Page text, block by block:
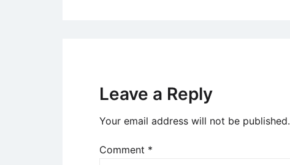
Leave a Reply
Your email address will not be published.
Comment *